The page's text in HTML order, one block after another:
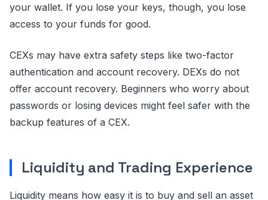
your wallet. If you lose your keys, though, you lose
access to your funds for good.
CEXs may have extra safety steps like two-factor
authentication and account recovery. DEXs do not
offer account recovery. Beginners who worry about
passwords or losing devices might feel safer with the
backup features of a CEX.
Liquidity and Trading Experience
Liquidity means how easy it is to buy and sell an asset